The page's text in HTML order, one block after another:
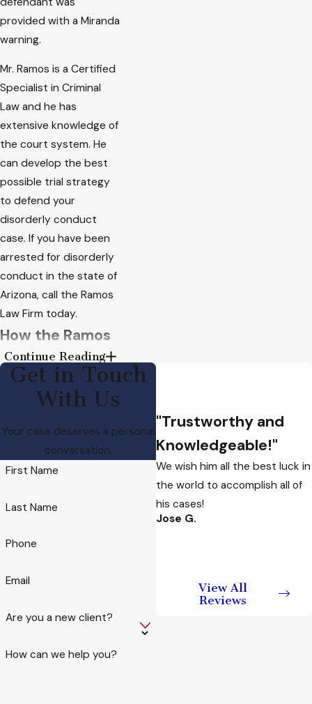
provided with a Miranda
warning.
Mr. Ramos is a Certified
Specialist in Criminal
Law and he has
extensive knowledge of
the court system. He
can develop the best
possible trial strategy
to defend your
disorderly conduct
case. If you have been
arrested for disorderly
conduct in the state of
Arizona, call the Ramos
Law Firm today.
How the Ramos
Law Firm Can
Defend a
Disorderly
Conduct Charge
While each case is
includes the mental
An individual who did
the peace, or who was
she was doing so, may
Continue Reading
Get in Touch
With Us
Your case deserves a personal
conversation.
First Name
Last Name
Phone
Email
Are you a new client?
How can we help you?
"Trustworthy and
Knowledgeable!"
We wish him all the best luck in
the world to accomplish all of
his cases!
Jose G.
View All
Reviews